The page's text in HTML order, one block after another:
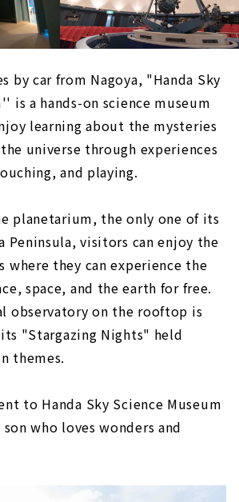
by car from Nagoya, "Handa Sky
is a hands-on science museum
learning about the mysteries
universe through experiences
and playing.
planetarium, the only one of its
Peninsula, visitors can enjoy the
they can experience the
space, and the earth for free.
observatory on the rooftop is
"Stargazing Nights" held
themes.
to Handa Sky Science Museum
who loves wonders and